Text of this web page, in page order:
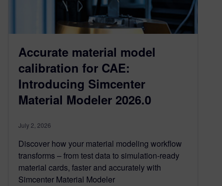
Accurate material model
calibration for CAE:
Introducing Simcenter
Material Modeler 2026.0
July 2, 2026
Discover how your material modeling workflow
transforms – from test data to simulation-ready
material cards, faster and accurately with
Simcenter Material Modeler